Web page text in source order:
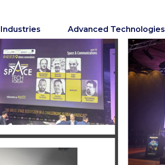
Advanced Technologies